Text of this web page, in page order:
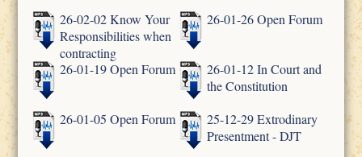
26-02-02 Know Your
Responsibilities when
contracting
26-01-26 Open Forum
26-01-19 Open Forum
26-01-12 In Court and
the Constitution
26-01-05 Open Forum
25-12-29 Extrodinary
Presentment - DJT